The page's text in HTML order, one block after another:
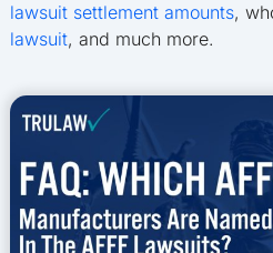
lawsuit settlement amounts,
lawsuit, and much more.